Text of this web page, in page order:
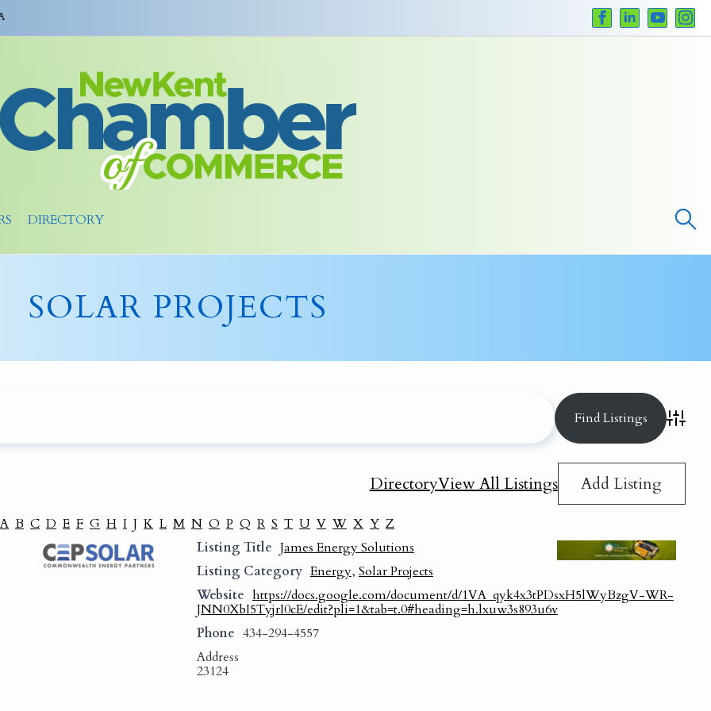
DIRECTORY
SOLAR PROJECTS
DirectoryView All Listings Add Listing
A B C D E F G H I J K L M N O P Q R S T U V W X Y Z
Listing Title James Energy Solutions
Listing Category Energy, Solar Projects
Website https://docs.google.com/document/d/1VA_qyk4x3tPDsxH5lWyBzgV-WR-
JNN0XbI5TyjrI0cE/edit?pli=1&tab=t.0#heading=h.lxuw3s893u6v
Phone 434-294-4557
Address
23124